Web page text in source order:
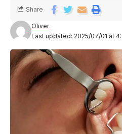
Last updated: 2025/07/01 at
Oliver
Share